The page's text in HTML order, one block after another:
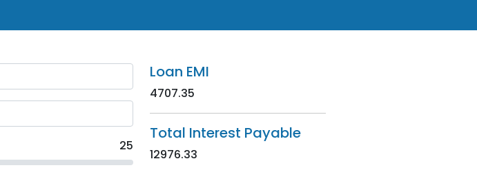
25
Loan EMI
4707.35
Total Interest Payable
12976.33